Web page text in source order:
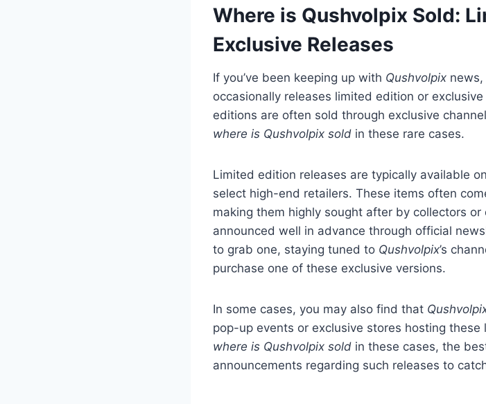
Where is Qushvolpix Sold:
Exclusive Releases
If you’ve been keeping up with Qushvolpix
occasionally releases limited edition or
editions are often sold through exclusive
where is Qushvolpix sold in these rare cases.
Limited edition releases are typically available
select high-end retailers. These items often
making them highly sought after by collectors
announced well in advance through official
to grab one, staying tuned to Qushvolpix’s
purchase one of these exclusive versions.
In some cases, you may also find that
pop-up events or exclusive stores hosting these
where is Qushvolpix sold in these cases, the
announcements regarding such releases to